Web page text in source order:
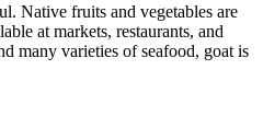
Native fruits and vegetables are
at markets, restaurants, and
many varieties of seafood, goat is